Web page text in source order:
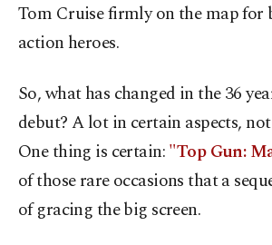
Tom Cruise firmly on the map for
action heroes.
So, what has changed in the 36
debut? A lot in certain aspects,
One thing is certain:"Top Gun:
of those rare occasions that a
of gracing the big screen.